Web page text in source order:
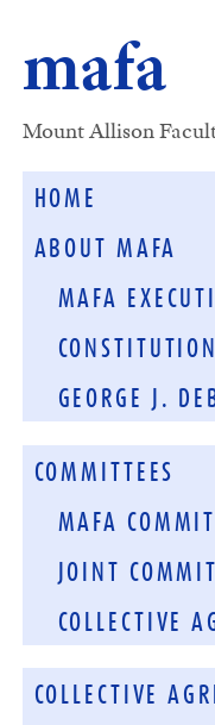
mafa
Mount Allison
HOME
ABOUT MAFA
MAFA
GEORGE J.
COMMITTEES
MAFA
JOINT
COLLECTIVE
COLLECTIVE